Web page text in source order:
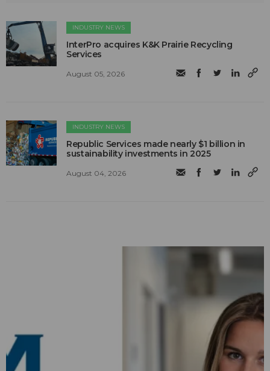
INDUSTRY NEWS
InterPro acquires K&K Prairie Recycling
Services
August 05, 2026
INDUSTRY NEWS
Republic Services made nearly $1 billion in
sustainability investments in 2025
August 04, 2026